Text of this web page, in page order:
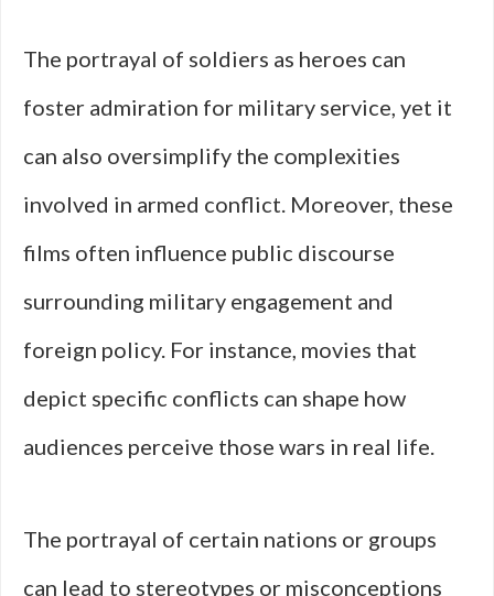
The portrayal of soldiers as heroes can
foster admiration for military service, yet it
can also oversimplify the complexities
involved in armed conflict. Moreover, these
films often influence public discourse
surrounding military engagement and
foreign policy. For instance, movies that
depict specific conflicts can shape how
audiences perceive those wars in real life.
The portrayal of certain nations or groups
can lead to stereotypes or misconceptions